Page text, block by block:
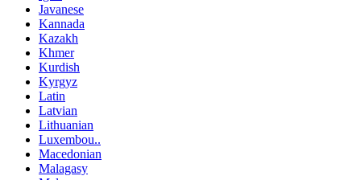
Javanese
Kannada
Kazakh
Khmer
Kurdish
Kyrgyz
Latin
Latvian
Lithuanian
Luxembou..
Macedonian
Malagasy